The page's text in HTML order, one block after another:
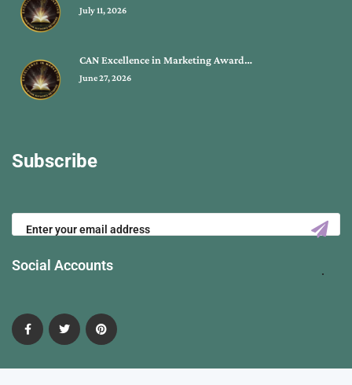
July 11, 2026
CAN Excellence in Marketing Award…
June 27, 2026
Subscribe
Social Accounts